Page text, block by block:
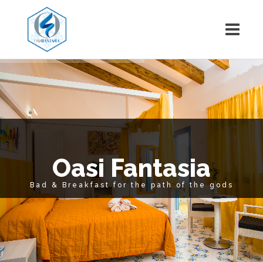
Oasi Fantasia
Bad & Breakfast for the path of the gods